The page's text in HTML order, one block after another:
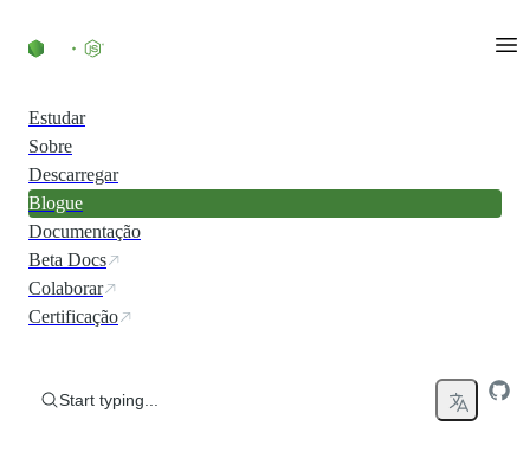
Estudar
Sobre
Descarregar
Blogue
Documentação
Beta Docs
Colaborar
Certificação
Start typing...